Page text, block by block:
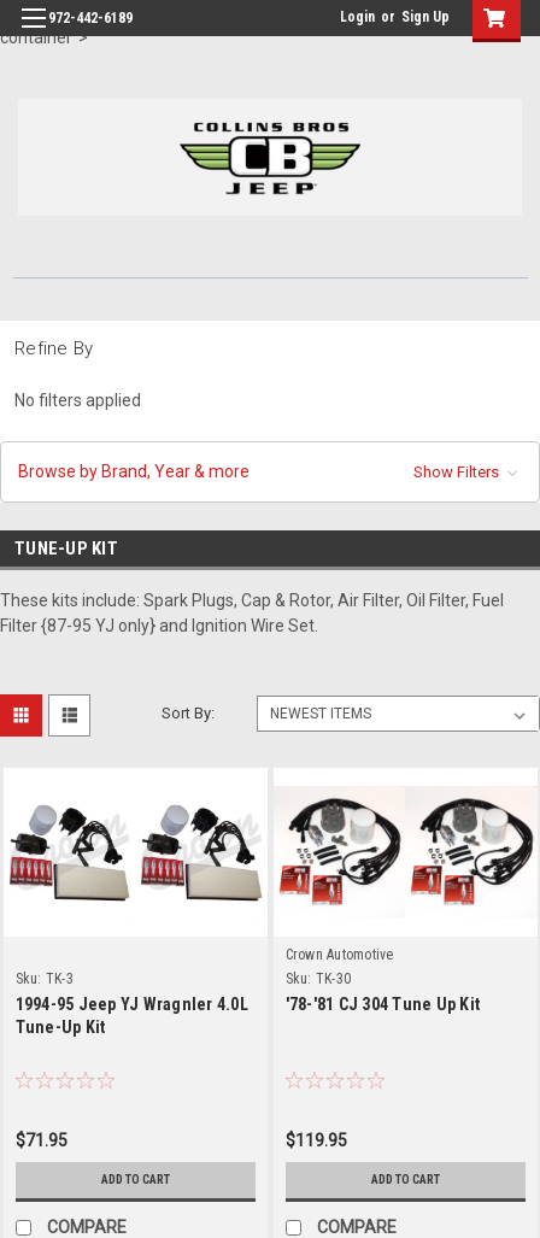
id="body" class="main eleven-seventy base-layout header-in-
container">
972-442-6189 Login or Sign Up
Refine By
No filters applied
Browse by Brand, Year & more Show Filters
TUNE-UP KIT
These kits include: Spark Plugs, Cap & Rotor, Air Filter, Oil Filter, Fuel
Filter {87-95 YJ only} and Ignition Wire Set.
Sort By:
Sku: TK-3
1994-95 Jeep YJ Wragnler 4.0L
Tune-Up Kit
$71.95
ADD TO CART
COMPARE
Crown Automotive
Sku: TK-30
'78-'81 CJ 304 Tune Up Kit
$119.95
ADD TO CART
COMPARE